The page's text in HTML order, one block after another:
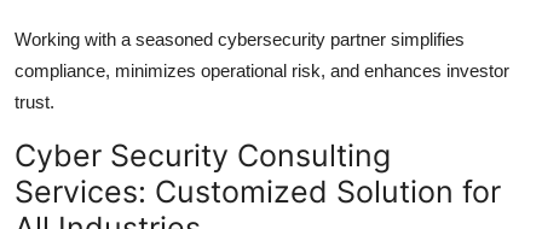
Working with a seasoned cybersecurity partner simplifies
compliance, minimizes operational risk, and enhances investor
trust.
Cyber Security Consulting
Services: Customized Solution for